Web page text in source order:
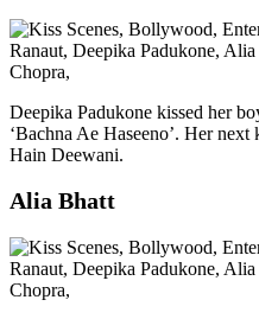
Deepika Padukone kissed her
‘Bachna Ae Haseeno’. Her
Hain Deewani.
Alia Bhatt